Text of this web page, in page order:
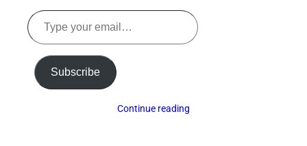
Type
your
email…
Subscribe
Continue reading